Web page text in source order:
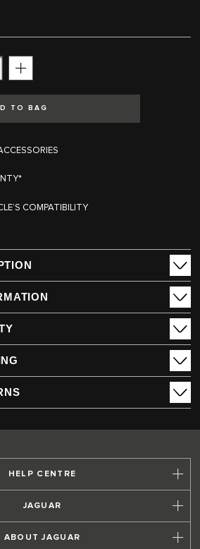
Add
TO BAG
COMPATIBILITY
HELP CENTRE
JAGUAR
ABOUT JAGUAR